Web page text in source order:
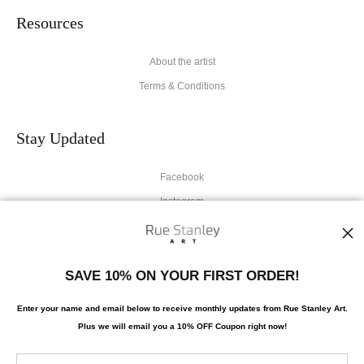
Resources
About the artist
Terms & Conditions
Stay Updated
Facebook
Instagram
SIGN UP
SAVE 10% ON YOUR FIRST ORDER!
Enter your name and email below to receive monthly updates from Rue Stanley Art.
Plus we will email you a 10% OFF Coupon right now!